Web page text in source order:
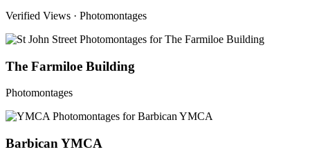
Verified Views · Photomontages
The Farmiloe Building
Photomontages
Barbican YMCA